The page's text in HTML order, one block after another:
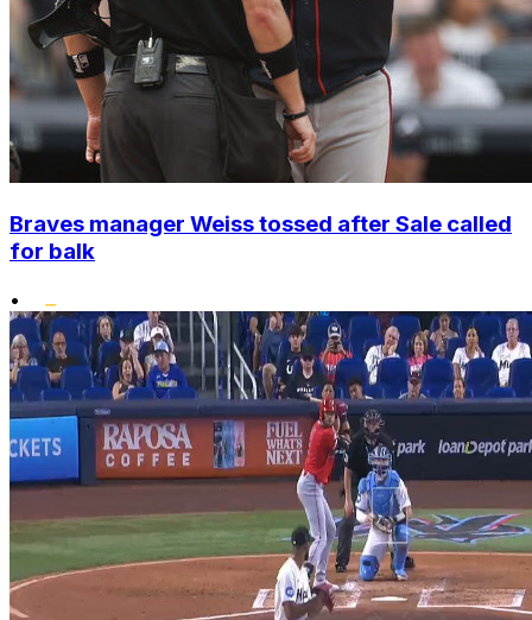
Braves manager Weiss tossed after Sale called
for balk
•